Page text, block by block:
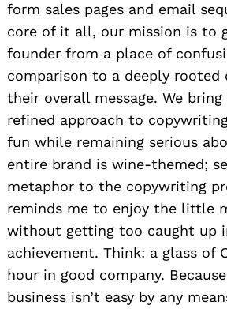
form sales pages and email
core of it all, our mission is to
founder from a place of
comparison to a deeply rooted
their overall message. We
refined approach to
fun while remaining serious
entire brand is wine-themed;
metaphor to the copywriting
reminds me to enjoy the little
without getting too caught up
achievement. Think: a glass of
hour in good company.
business isn’t easy by any